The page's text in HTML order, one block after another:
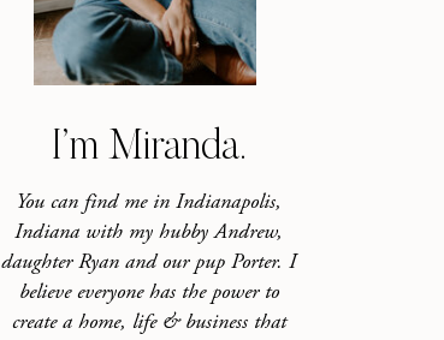
I’m Miranda.
You can find me in Indianapolis,
Indiana with my hubby Andrew,
daughter Ryan and our pup Porter. I
believe everyone has the power to
create a home, life & business that